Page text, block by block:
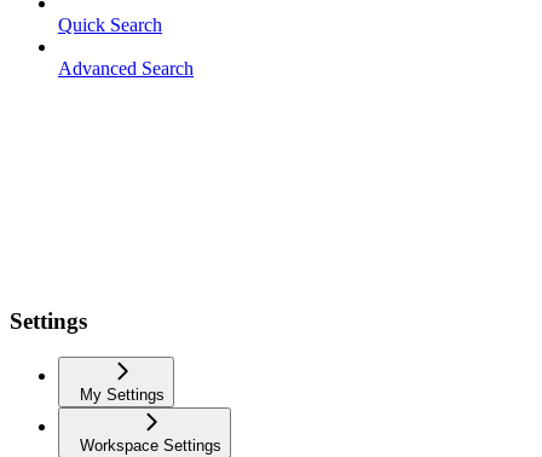
Quick Search
Advanced Search
Settings
My Settings
Workspace Settings